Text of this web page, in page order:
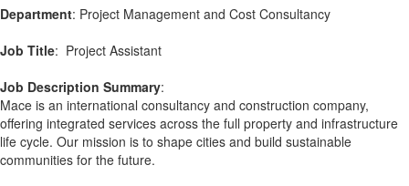
Department: Project Management and Cost Consultancy
Job Title: Project Assistant
Job Description Summary:
Mace is an international consultancy and construction company,
offering integrated services across the full property and infrastructure
life cycle. Our mission is to shape cities and build sustainable
communities for the future.